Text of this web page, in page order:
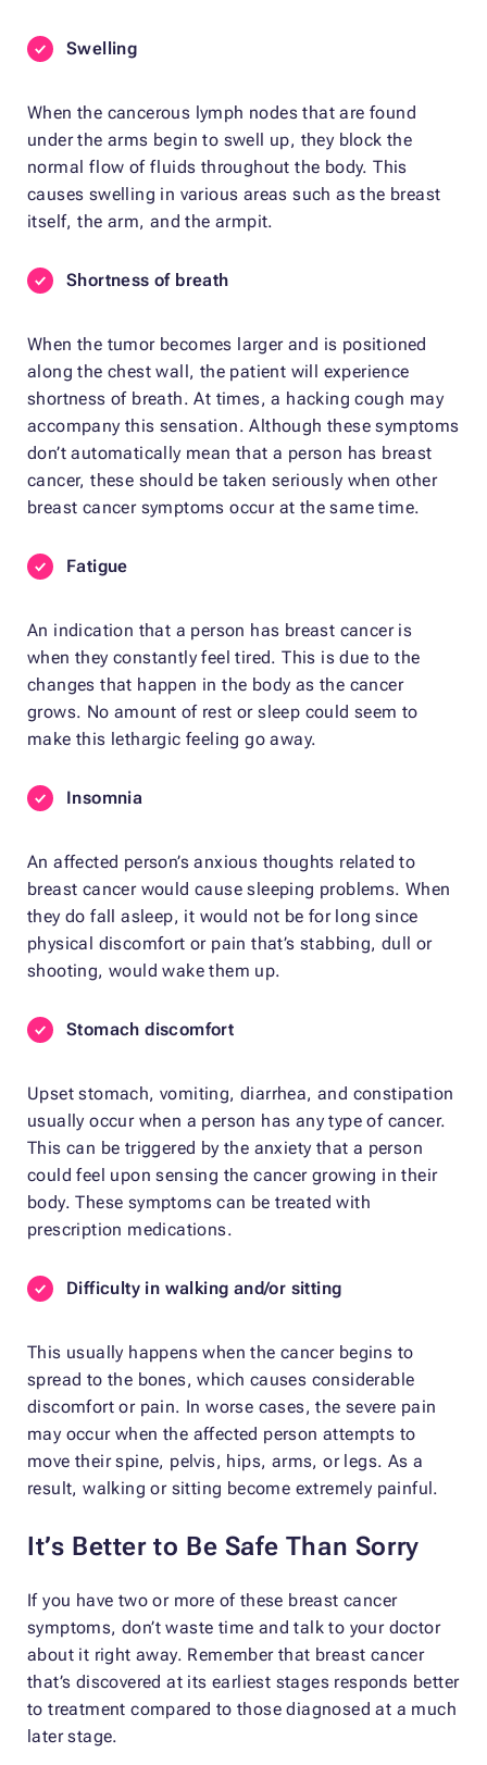
Swelling
When the cancerous lymph nodes that are found
under the arms begin to swell up, they block the
normal flow of fluids throughout the body. This
causes swelling in various areas such as the breast
itself, the arm, and the armpit.
Shortness of breath
When the tumor becomes larger and is positioned
along the chest wall, the patient will experience
shortness of breath. At times, a hacking cough may
accompany this sensation. Although these symptoms
don’t automatically mean that a person has breast
cancer, these should be taken seriously when other
breast cancer symptoms occur at the same time.
Fatigue
An indication that a person has breast cancer is
when they constantly feel tired. This is due to the
changes that happen in the body as the cancer
grows. No amount of rest or sleep could seem to
make this lethargic feeling go away.
Insomnia
An affected person’s anxious thoughts related to
breast cancer would cause sleeping problems. When
they do fall asleep, it would not be for long since
physical discomfort or pain that’s stabbing, dull or
shooting, would wake them up.
Stomach discomfort
Upset stomach, vomiting, diarrhea, and constipation
usually occur when a person has any type of cancer.
This can be triggered by the anxiety that a person
could feel upon sensing the cancer growing in their
body. These symptoms can be treated with
prescription medications.
Difficulty in walking and/or sitting
This usually happens when the cancer begins to
spread to the bones, which causes considerable
discomfort or pain. In worse cases, the severe pain
may occur when the affected person attempts to
move their spine, pelvis, hips, arms, or legs. As a
result, walking or sitting become extremely painful.
It’s Better to Be Safe Than Sorry
If you have two or more of these breast cancer
symptoms, don’t waste time and talk to your doctor
about it right away. Remember that breast cancer
that’s discovered at its earliest stages responds better
to treatment compared to those diagnosed at a much
later stage.